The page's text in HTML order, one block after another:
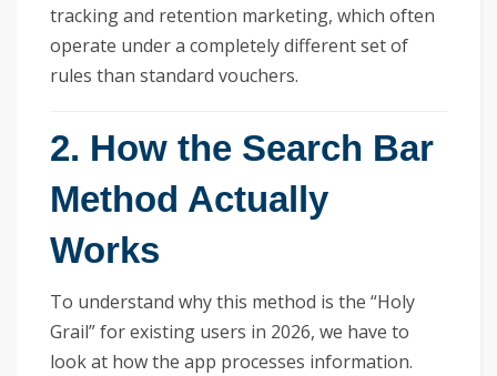
tracking and retention marketing, which often
operate under a completely different set of
rules than standard vouchers.
2. How the Search Bar
Method Actually
Works
To understand why this method is the “Holy
Grail” for existing users in 2026, we have to
look at how the app processes information.